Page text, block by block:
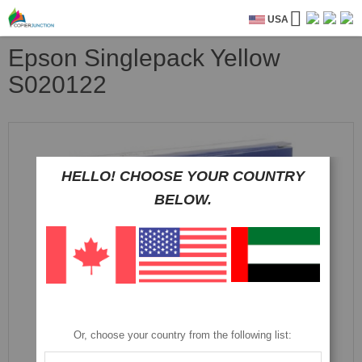
USA
Epson Singlepack Yellow
S020122
HELLO! CHOOSE YOUR COUNTRY
BELOW.
Or, choose your country from the following list: